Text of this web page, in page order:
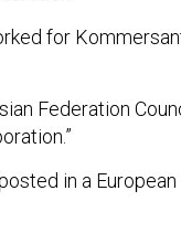
for
Federation
in a European